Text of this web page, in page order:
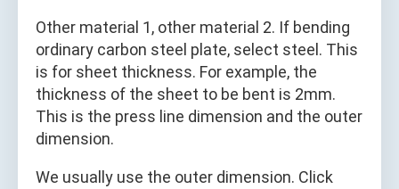
Other material 1, other material 2. If bending
ordinary carbon steel plate, select steel. This
is for sheet thickness. For example, the
thickness of the sheet to be bent is 2mm.
This is the press line dimension and the outer
dimension.
We usually use the outer dimension. Click